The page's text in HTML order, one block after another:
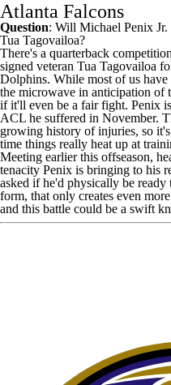
Atlanta Falcons
Question: Will Michael Penix Jr.
Tua Tagovailoa?
There's a quarterback
signed veteran Tua Tagovailoa
Dolphins. While most of us
the microwave in anticipation of
if it'll even be a fair fight. Penix
ACL he suffered in November.
growing history of injuries, so
time things really heat up at
Meeting earlier this offseason,
tenacity Penix is bringing to his
asked if he'd physically be
form, that only creates even
and this battle could be a swift